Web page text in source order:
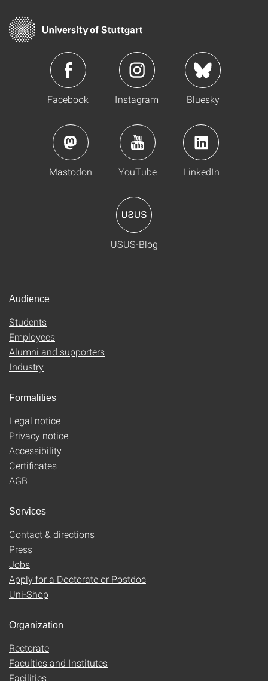
Facebook Instagram Bluesky
Mastodon YouTube LinkedIn
USUS-Blog
Audience
Students
Employees
Alumni and supporters
Industry
Formalities
Legal notice
Privacy notice
Accessibility
Certificates
AGB
Services
Contact & directions
Press
Jobs
Apply for a Doctorate or Postdoc
Uni-Shop
Organization
Rectorate
Faculties and Institutes
Facilities